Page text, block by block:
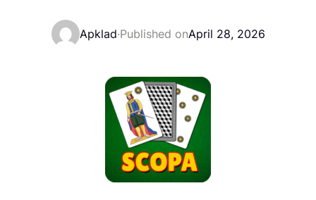
Apklad·Published onApril 28, 2026